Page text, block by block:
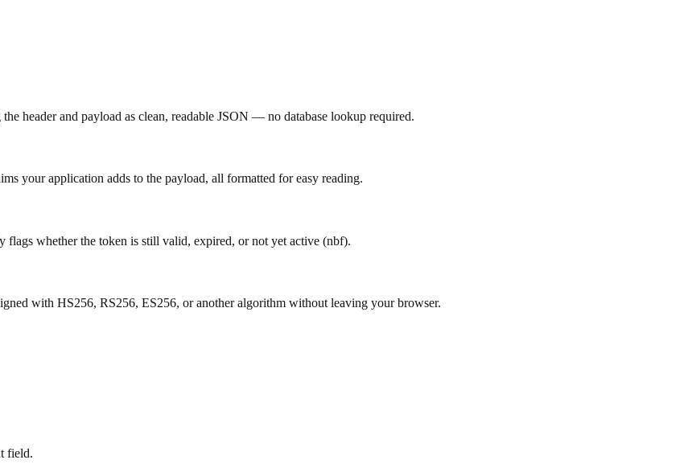
header and payload as clean, readable JSON — no database lookup required.
your application adds to the payload, all formatted for easy reading.
flags whether the token is still valid, expired, or not yet active (nbf).
with HS256, RS256, ES256, or another algorithm without leaving your browser.
field.